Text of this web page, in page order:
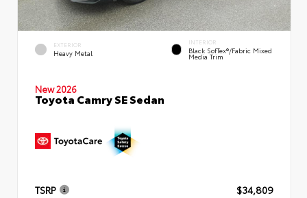
EXTERIOR
Heavy Metal
INTERIOR
Black SofTex®/fabric Mixed
Media Trim
New 2026
Toyota Camry SE Sedan
TSRP
$34,809